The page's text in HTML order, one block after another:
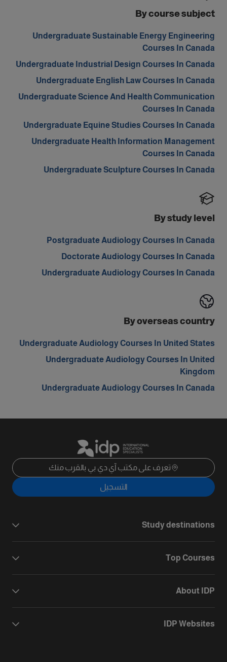
By course subject
Undergraduate Sustainable Energy Engineering
Courses In Canada
Undergraduate Industrial Design Courses In Canada
Undergraduate English Law Courses In Canada
Undergraduate Science And Health Communication
Courses In Canada
Undergraduate Equine Studies Courses In Canada
Undergraduate Health Information Management
Courses In Canada
Undergraduate Sculpture Courses In Canada
By study level
Postgraduate Audiology Courses In Canada
Doctorate Audiology Courses In Canada
Undergraduate Audiology Courses In Canada
By overseas country
Undergraduate Audiology Courses In United States
Undergraduate Audiology Courses In United
Kingdom
Undergraduate Audiology Courses In Canada
تعرف على مكتب آي دي بي بالقرب منك
التسجيل
Study destinations
Top Courses
About IDP
IDP Websites